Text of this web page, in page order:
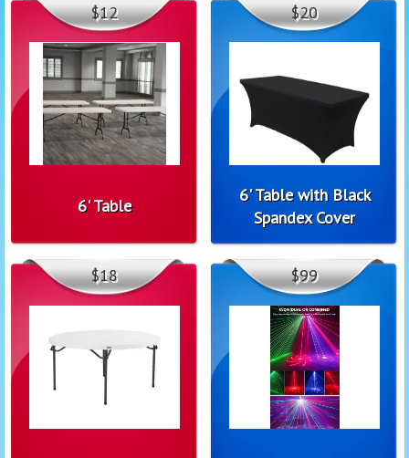
6' Table
$12
6' Table with Black
Spandex Cover
$20
$18 $99